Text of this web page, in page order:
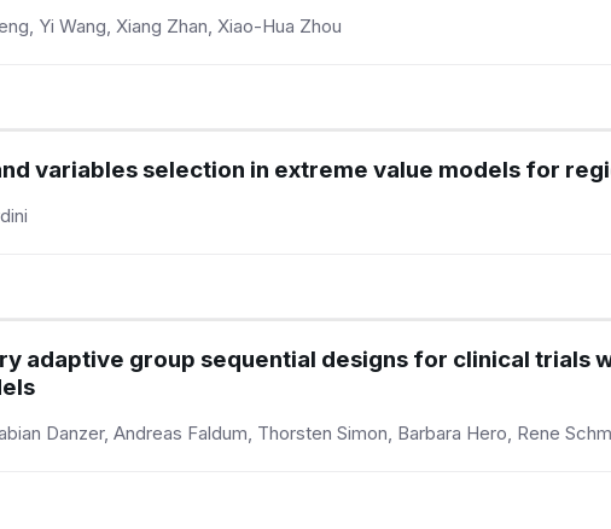
Yi Wang, Xiang Zhan, Xiao-Hua Zhou
variables selection in extreme value models for
adaptive group sequential designs for clinical trials
Danzer, Andreas Faldum, Thorsten Simon, Barbara Hero, Rene